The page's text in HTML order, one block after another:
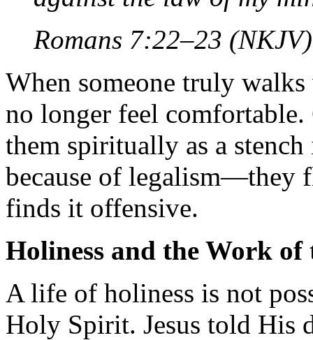
Romans 7:22–23 (NKJV)
When someone truly
no longer feel
them spiritually as a
because of legalism—they
finds it offensive.
Holiness and the Work
A life of holiness is not
Holy Spirit. Jesus told His